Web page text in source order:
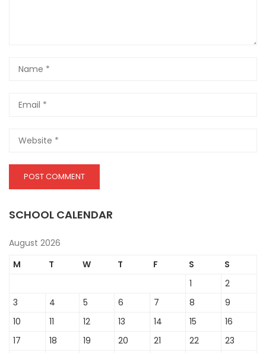
SCHOOL CALENDAR
August 2026
M
T W T F S
S
1
2
3
4 5 6 7 8
9
10
11 12 13 14 15
16
17
18 19 20 21 22
23